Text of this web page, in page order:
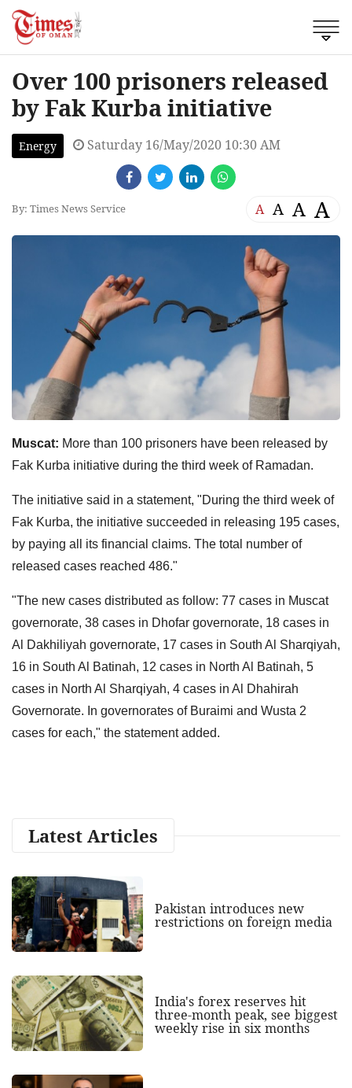
Over 100 prisoners released
by Fak Kurba initiative
Energy Saturday 16/May/2020 10:30 AM
By: Times News Service A A A A
Muscat: More than 100 prisoners have been released by
Fak Kurba initiative during the third week of Ramadan.
The initiative said in a statement, "During the third week of
Fak Kurba, the initiative succeeded in releasing 195 cases,
by paying all its financial claims. The total number of
released cases reached 486."
"The new cases distributed as follow: 77 cases in Muscat
governorate, 38 cases in Dhofar governorate, 18 cases in
Al Dakhiliyah governorate, 17 cases in South Al Sharqiyah,
16 in South Al Batinah, 12 cases in North Al Batinah, 5
cases in North Al Sharqiyah, 4 cases in Al Dhahirah
Governorate. In governorates of Buraimi and Wusta 2
cases for each," the statement added.
Latest Articles
Pakistan introduces new
restrictions on foreign media
India's forex reserves hit
three-month peak, see biggest
weekly rise in six months